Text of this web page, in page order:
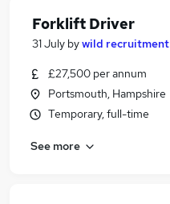
Forklift Driver
31 July bywild recruitment
£27,500 per annum
Portsmouth, Hampshire
Temporary, full-time
See more